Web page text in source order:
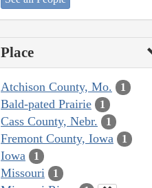
Place
Atchison County, Mo. 1
Bald-pated Prairie 1
Cass County, Nebr. 1
Fremont County, Iowa 1
Iowa 1
Missouri 1